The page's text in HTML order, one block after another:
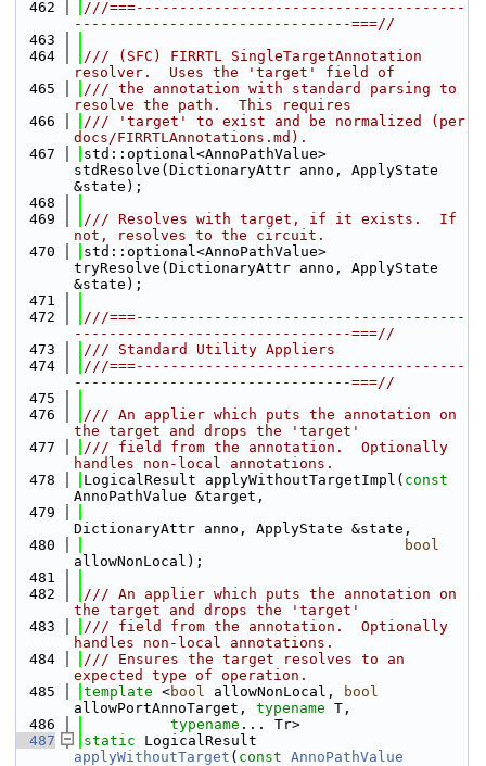
  462
///===--------------------------------------
--------------------------------===//
  463
  464
/// (SFC) FIRRTL SingleTargetAnnotation
resolver.  Uses the 'target' field of
  465
/// the annotation with standard parsing to
resolve the path.  This requires
  466
/// 'target' to exist and be normalized (per
docs/FIRRTLAnnotations.md).
  467
std::optional<AnnoPathValue>
stdResolve(DictionaryAttr anno, ApplyState
&state);
  468
  469
/// Resolves with target, if it exists.  If
not, resolves to the circuit.
  470
std::optional<AnnoPathValue>
tryResolve(DictionaryAttr anno, ApplyState
&state);
  471
  472
///===--------------------------------------
--------------------------------===//
  473
/// Standard Utility Appliers
  474
///===--------------------------------------
--------------------------------===//
  475
  476
/// An applier which puts the annotation on
the target and drops the 'target'
  477
/// field from the annotation.  Optionally
handles non-local annotations.
  478
LogicalResult applyWithoutTargetImpl( const
AnnoPathValue &target,
  479
DictionaryAttr anno, ApplyState &state,
  480
bool
allowNonLocal);
  481
  482
/// An applier which puts the annotation on
the target and drops the 'target'
  483
/// field from the annotation.  Optionally
handles non-local annotations.
  484
/// Ensures the target resolves to an
expected type of operation.
  485
template <bool allowNonLocal,
bool
allowPortAnnoTarget, typename T,
  486
typename ... Tr>
  487
static
applyWithoutTarget ( const AnnoPathValue